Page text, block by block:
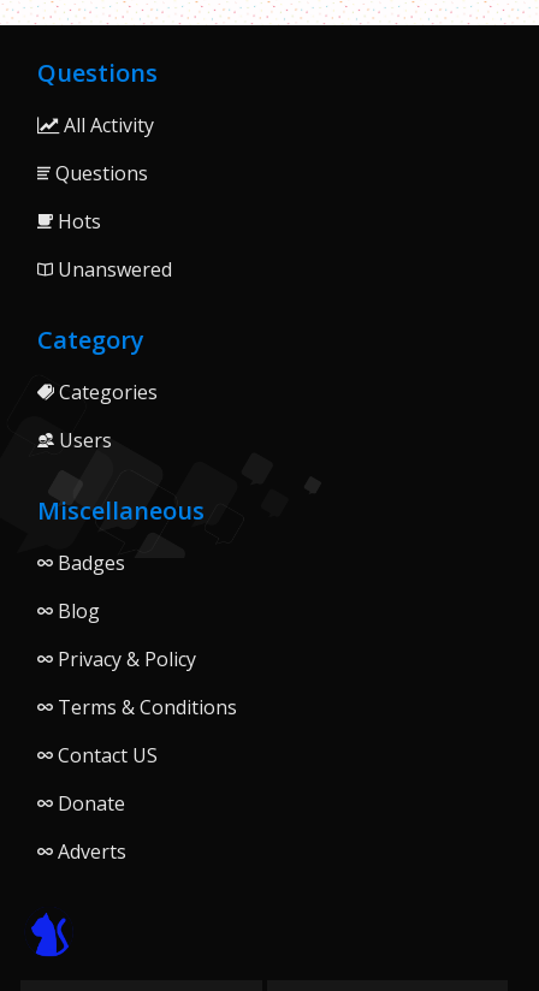
Questions
All Activity
Questions
Hots
Unanswered
Category
Categories
Users
Miscellaneous
Badges
Blog
Privacy & Policy
Terms & Conditions
Contact US
Donate
Adverts